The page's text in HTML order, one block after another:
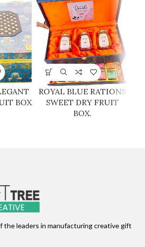
BOX
ROYAL BLUE RATIONS
SWEET DRY FRUIT
BOX.
the leaders in manufacturing creative gift